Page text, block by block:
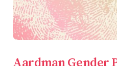
Aardman Gender